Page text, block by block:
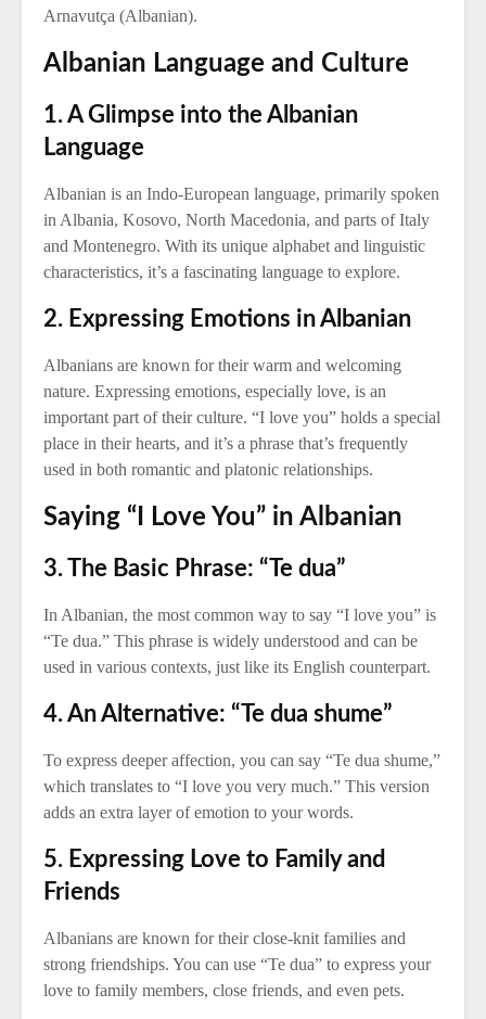
Arnavutça (Albanian).
Albanian Language and Culture
1. A Glimpse into the Albanian
Language
Albanian is an Indo-European language, primarily spoken
in Albania, Kosovo, North Macedonia, and parts of Italy
and Montenegro. With its unique alphabet and linguistic
characteristics, it’s a fascinating language to explore.
2. Expressing Emotions in Albanian
Albanians are known for their warm and welcoming
nature. Expressing emotions, especially love, is an
important part of their culture. “I love you” holds a special
place in their hearts, and it’s a phrase that’s frequently
used in both romantic and platonic relationships.
Saying “I Love You” in Albanian
3. The Basic Phrase: “Te dua”
In Albanian, the most common way to say “I love you” is
“Te dua.” This phrase is widely understood and can be
used in various contexts, just like its English counterpart.
4. An Alternative: “Te dua shume”
To express deeper affection, you can say “Te dua shume,”
which translates to “I love you very much.” This version
adds an extra layer of emotion to your words.
5. Expressing Love to Family and
Friends
Albanians are known for their close-knit families and
strong friendships. You can use “Te dua” to express your
love to family members, close friends, and even pets.